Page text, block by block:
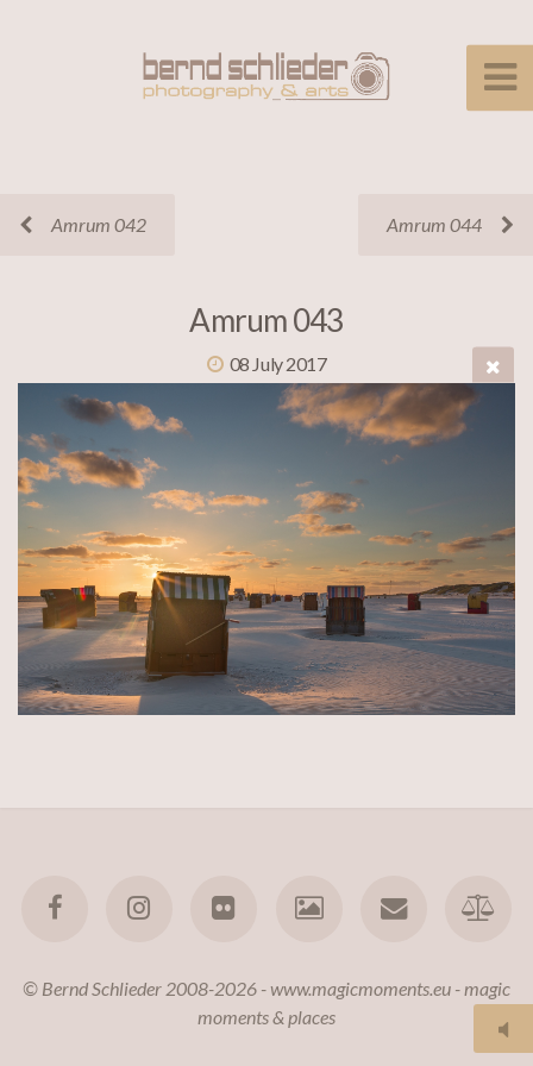
Amrum 042 Amrum 044
Amrum 043
08 July 2017
© Bernd Schlieder 2008-2026 - www.magicmoments.eu - magic
moments & places